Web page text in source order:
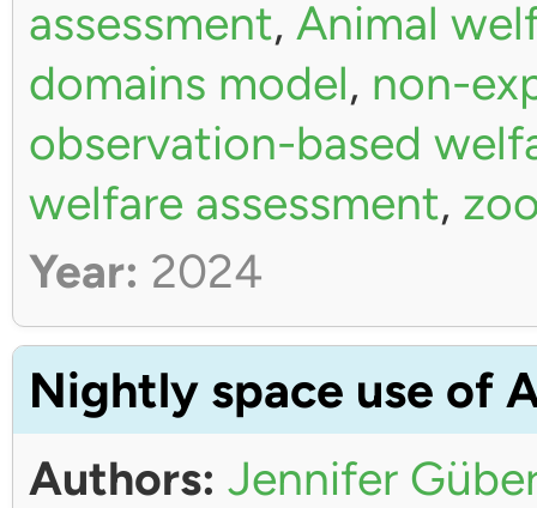
assessment, Animal
domains model, non-
observation-based
welfare assessment,
Year: 2024
Nightly space use of
Authors: Jennifer